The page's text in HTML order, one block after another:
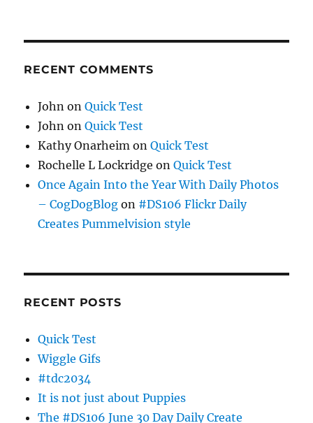
RECENT COMMENTS
John onQuick Test
John onQuick Test
Kathy Onarheim onQuick Test
Rochelle L Lockridge onQuick Test
Once Again Into the Year With Daily Photos
– CogDogBlog on #DS106 Flickr Daily
Creates Pummelvision style
RECENT POSTS
Quick Test
Wiggle Gifs
#tdc2034
It is not just about Puppies
The #DS106 June 30 Day Daily Create